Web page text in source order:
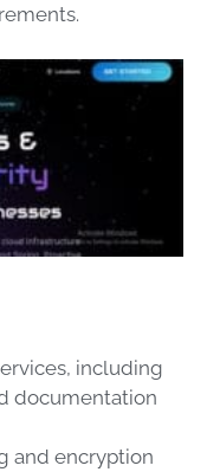
including
documentation
and encryption